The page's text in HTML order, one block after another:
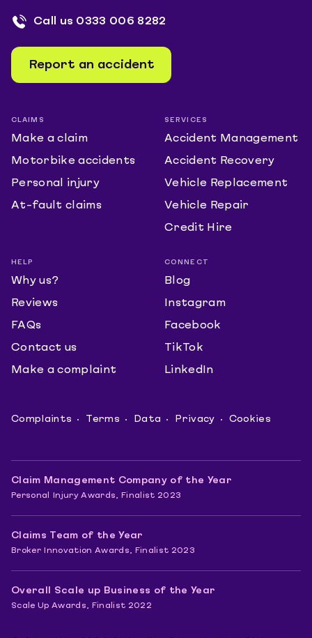
Call us 0333 006 8282
Report an accident
CLAIMS
Make a claim
Motorbike accidents
Personal injury
At-fault claims
SERVICES
Accident Management
Accident Recovery
Vehicle Replacement
Vehicle Repair
Credit Hire
HELP
Why us?
Reviews
FAQs
Contact us
Make a complaint
CONNECT
Blog
Instagram
Facebook
TikTok
LinkedIn
Complaints Terms Data Privacy Cookies
Claim Management Company of the Year
Personal Injury Awards, Finalist 2023
Claims Team of the Year
Broker Innovation Awards, Finalist 2023
Overall Scale up Business of the Year
Scale Up Awards, Finalist 2022